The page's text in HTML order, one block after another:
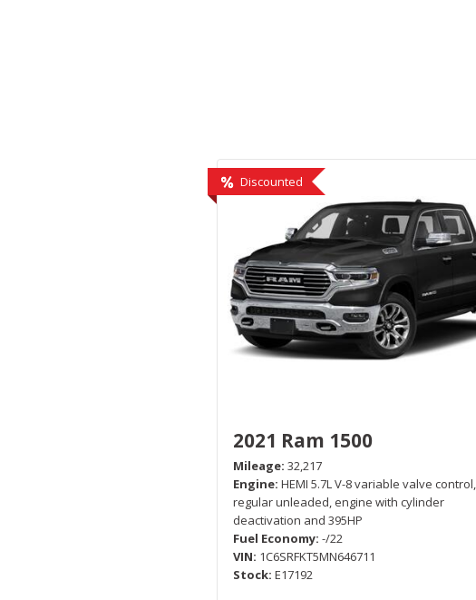
Discounted
2021 Ram 1500
Mileage 32,217
Engine HEMI 5.7L V-8 variable valve control,
regular unleaded, engine with cylinder
deactivation and 395HP
Fuel Economy -/22
VIN 1C6SRFKT5MN646711
Stock E17192